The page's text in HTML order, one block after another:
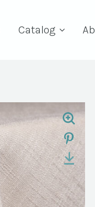
Catalog